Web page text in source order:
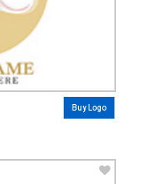
Buy Logo